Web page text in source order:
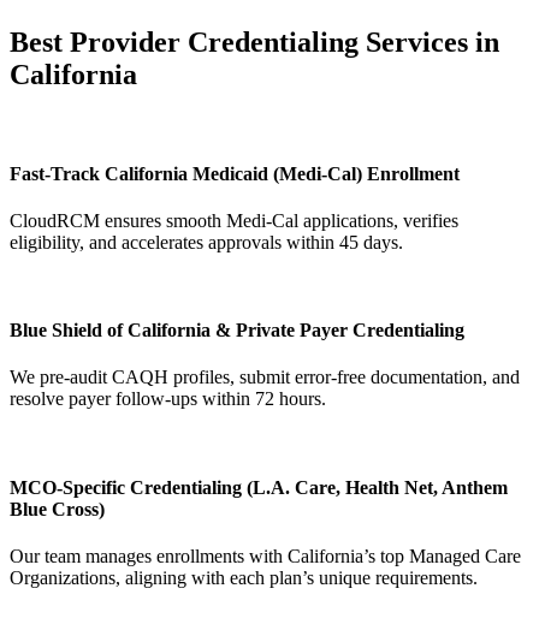
Best Provider Credentialing Services in
California
Fast-Track California Medicaid (Medi-Cal) Enrollment
CloudRCM ensures smooth Medi-Cal applications, verifies
eligibility, and accelerates approvals within 45 days.
Blue Shield of California & Private Payer Credentialing
We pre-audit CAQH profiles, submit error-free documentation, and
resolve payer follow-ups within 72 hours.
MCO-Specific Credentialing (L.A. Care, Health Net, Anthem
Blue Cross)
Our team manages enrollments with California’s top Managed Care
Organizations, aligning with each plan’s unique requirements.